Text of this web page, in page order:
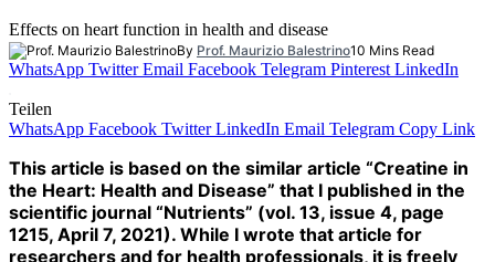
Effects on heart function in health and disease
By Prof. Maurizio Balestrino10 Mins Read
WhatsApp Twitter Email Facebook Telegram Pinterest LinkedIn
Teilen
WhatsApp Facebook Twitter LinkedIn Email Telegram Copy Link
This article is based on the similar article “Creatine in
the Heart: Health and Disease” that I published in the
scientific journal “Nutrients” (vol. 13, issue 4, page
1215, April 7, 2021). While I wrote that article for
researchers and for health professionals, it is freely